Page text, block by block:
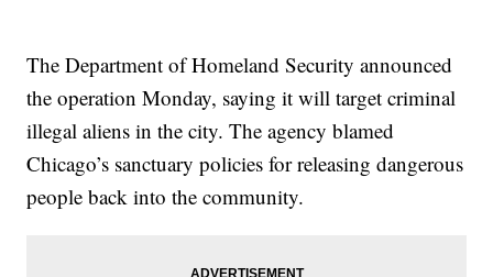
The Department of Homeland Security announced
the operation Monday, saying it will target criminal
illegal aliens in the city. The agency blamed
Chicago’s sanctuary policies for releasing dangerous
people back into the community.